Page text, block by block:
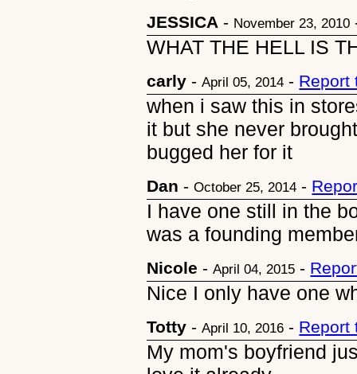
JESSICA - November 23, 2010
WHAT THE HELL IS
carly -April 05, 2014 - Report
when i saw this in
it but she never
bugged her for it
Dan -October 25, 2014 -
I have one still in the
was a founding
Nicole -April 04, 2015 -
Nice I only have one
Totty -April 10, 2016 - Report
My mom's boyfriend